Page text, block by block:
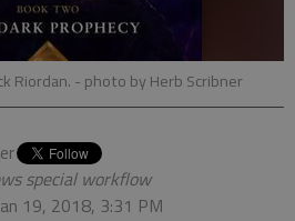
Riordan. - photo by Herb Scribner
special workflow
19, 2018, 3:31 PM